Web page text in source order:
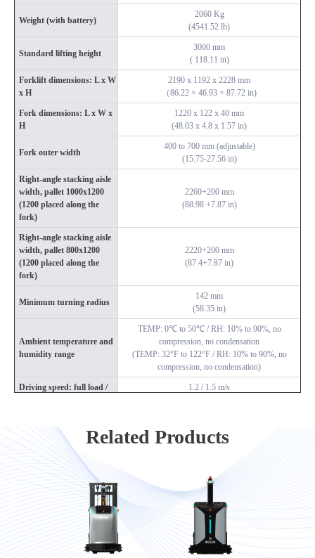
Weight (with battery)
2060 Kg
(4541.52 lb)
Standard lifting height
3000 mm
( 118.11 in)
Forklift dimensions: L x W
x H
2190 x 1192 x 2228 mm
（86.22 × 46.93 × 87.72 in)
Fork dimensions: L x W x
H
1220 x 122 x 40 mm
(48.03 x 4.8 x 1.57 in)
Fork outer width
400 to 700 mm (adjustable)
(15.75-27.56 in)
Right-angle stacking aisle
width, pallet 1000x1200
(1200 placed along the
fork)
2260+200 mm
(88.98 +7.87 in)
Right-angle stacking aisle
width, pallet 800x1200
(1200 placed along the
fork)
2220+200 mm
(87.4+7.87 in)
Minimum turning radius
142 mm
(58.35 in)
Ambient temperature and
humidity range
TEMP: 0℃ to 50℃ / RH: 10% to 90%, no
compression, no condensation
(TEMP: 32°F to 122°F / RH: 10% to 90%, no
compression, no condensation)
Driving speed: full load /
1.2 / 1.5 m/s
(<3% / 0.39 in / 1.18 in)
Navigation position
accuracy
Navigation angle accuracy ±0.5°
Battery specifications 24V / 210 Ah (lithium iron phosphate)
Comprehensive battery life 8 h
Charging time (10% to
2.5 h
Related Products